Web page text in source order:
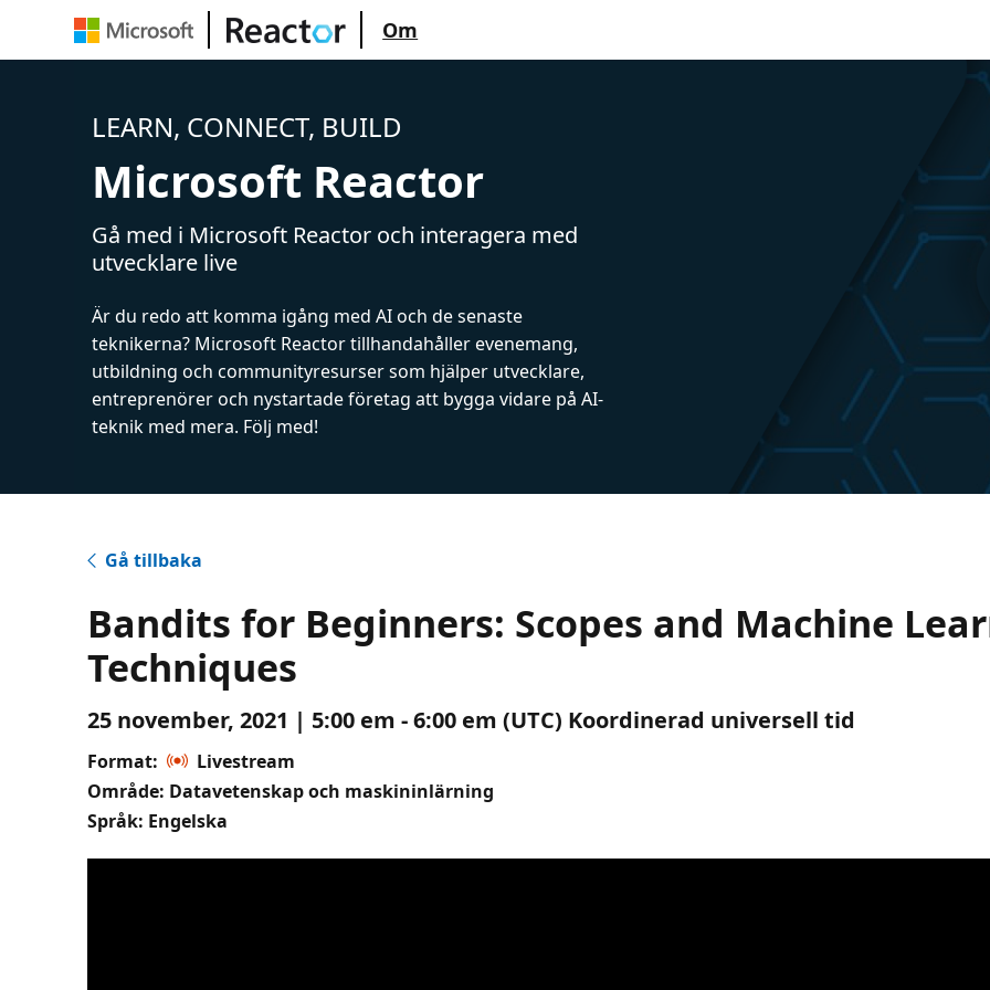
Om
LEARN, CONNECT, BUILD
Microsoft Reactor
Gå med i Microsoft Reactor och interagera med
utvecklare live
Är du redo att komma igång med AI och de senaste
teknikerna? Microsoft Reactor tillhandahåller evenemang,
utbildning och communityresurser som hjälper utvecklare,
entreprenörer och nystartade företag att bygga vidare på AI-
teknik med mera. Följ med!
Gå tillbaka
Bandits for Beginners: Scopes and Machine
Techniques
25 november, 2021 | 5:00 em - 6:00 em (UTC) Koordinerad universell tid
Format:
Livestream
Område: Datavetenskap och maskininlärning
Språk: Engelska